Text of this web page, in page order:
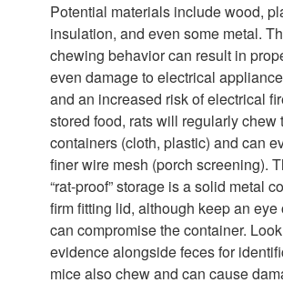
Potential materials include wood,
insulation, and even some metal.
chewing behavior can result in
even damage to electrical
and an increased risk of electrical
stored food, rats will regularly chew
containers (cloth, plastic) and can
finer wire mesh (porch screening).
“rat-proof” storage is a solid metal
firm fitting lid, although keep an eye
can compromise the container.
evidence alongside feces for
mice also chew and can cause